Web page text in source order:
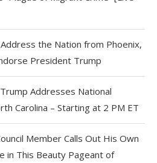
the Nation from Phoenix,
President Trump
Addresses National
Carolina – Starting at 2 PM ET
Member Calls Out His Own
in This Beauty Pageant of